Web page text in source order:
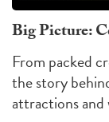
Big Picture:
From packed
the story
attractions